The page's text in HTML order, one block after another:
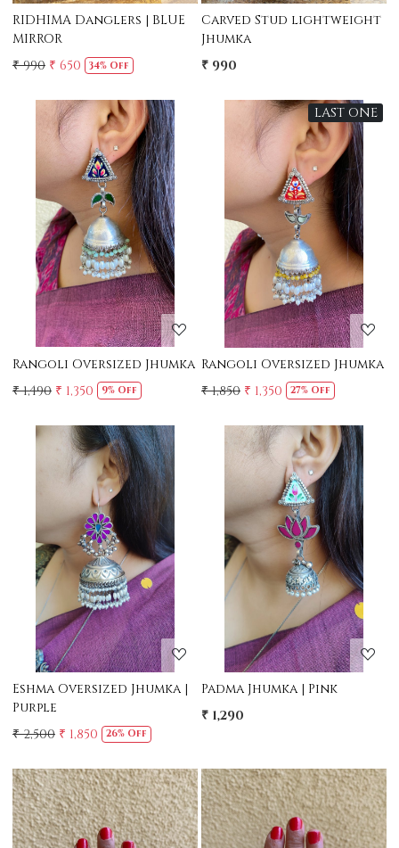
RIDHIMA Danglers | BLUE
MIRROR
₹ 990 ₹ 650 34% Off
Carved Stud lightweight
Jhumka
₹ 990
Loading...
Rangoli Oversized Jhumka
₹ 1,490 ₹ 1,350 9% Off
LAST ONE
Loading...
Rangoli Oversized Jhumka
₹ 1,850 ₹ 1,350 27% Off
Loading...
Eshma Oversized Jhumka |
Purple
₹ 2,500 ₹ 1,850 26% Off
Loading...
Padma Jhumka | Pink
₹ 1,290